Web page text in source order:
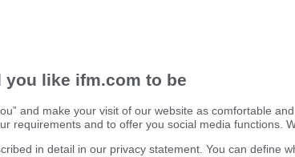
Privacy policy
Data Subject Access Request (DSAR) policy
Data Protection Complaints Handling Process
Accessibility